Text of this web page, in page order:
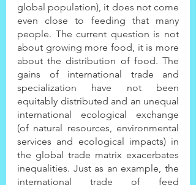
global population), it does not come
even close to feeding that many
people. The current question is not
about growing more food, it is more
about the distribution of food. The
gains of international trade and
specialization have not been
equitably distributed and an unequal
international ecological exchange
(of natural resources, environmental
services and ecological impacts) in
the global trade matrix exacerbates
inequalities. Just as an example, the
international trade of feed